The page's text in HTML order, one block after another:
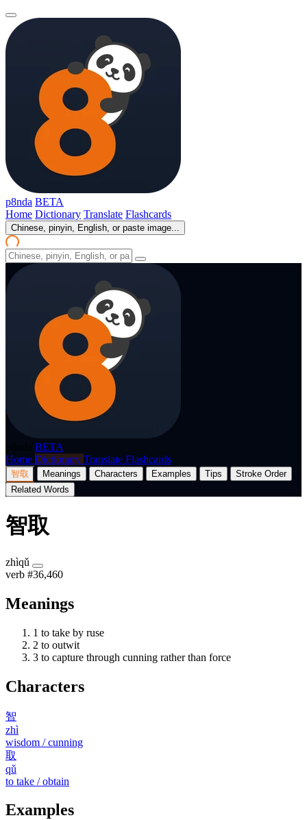
p8nda BETA
Home Dictionary Translate Flashcards
Chinese, pinyin, English, or paste image...
BETA
Home Dictionary Translate Flashcards
智取 Meanings Characters Examples Tips
Stroke Order
Related Words
智取
zhìqǔ
verb #36,460
Meanings
1 to take by ruse
2 to outwit
3 to capture through cunning rather than force
Characters
智
zhì
wisdom / cunning
取
qǔ
to take / obtain
Examples